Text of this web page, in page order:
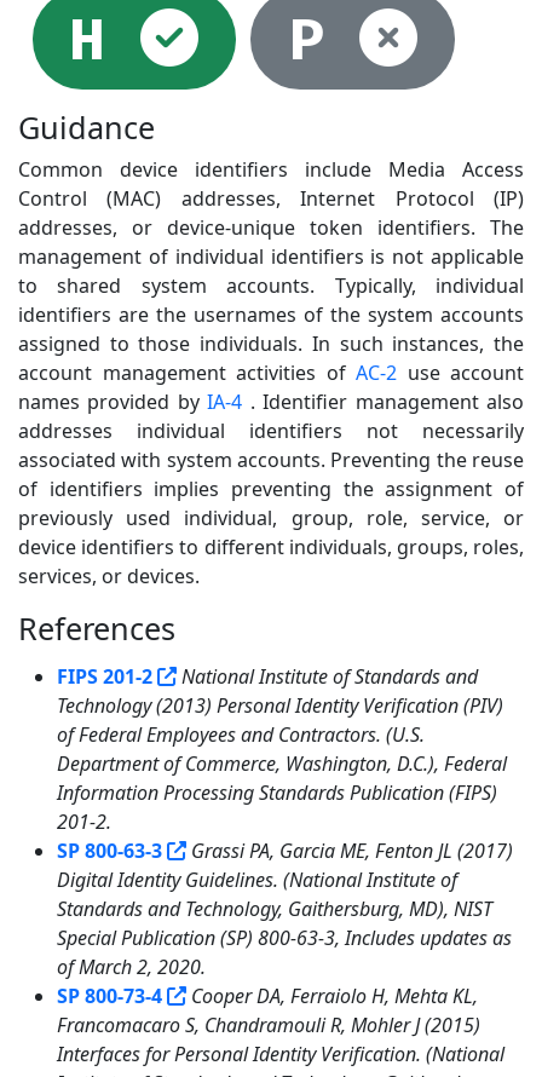
H
Selected
P
Guidance
Common device identifiers include Media Access
Control (MAC) addresses, Internet Protocol (IP)
addresses, or device-unique token identifiers. The
management of individual identifiers is not applicable
to shared system accounts. Typically, individual
identifiers are the usernames of the system accounts
assigned to those individuals. In such instances, the
account management activities of AC-2 use account
names provided byIA-4 . Identifier management also
addresses individual identifiers not necessarily
associated with system accounts. Preventing the reuse
of identifiers implies preventing the assignment of
previously used individual, group, role, service, or
device identifiers to different individuals, groups, roles,
services, or devices.
References
FIPS 201-2
National Institute of Standards and
Technology (2013) Personal Identity Verification (PIV)
of Federal Employees and Contractors. (U.S.
Department of Commerce, Washington, D.C.), Federal
Information Processing Standards Publication (FIPS)
201-2.
SP 800-63-3
Grassi PA, Garcia ME, Fenton JL (2017)
Digital Identity Guidelines. (National Institute of
Standards and Technology, Gaithersburg, MD), NIST
Special Publication (SP) 800-63-3, Includes updates as
of March 2, 2020.
SP 800-73-4
Cooper DA, Ferraiolo H, Mehta KL,
Francomacaro S, Chandramouli R, Mohler J (2015)
Interfaces for Personal Identity Verification. (National